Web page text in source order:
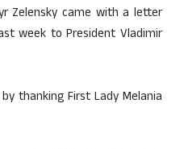
Zelensky came with a letter
week to President Vladimir
thanking First Lady Melania